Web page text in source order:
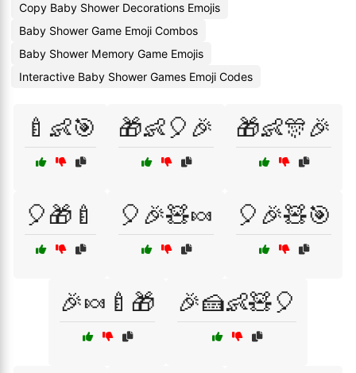
Copy Baby Shower Decorations Emojis
Baby Shower Game Emoji Combos
Baby Shower Memory Game Emojis
Interactive Baby Shower Games Emoji Codes
🍼👶🎯 🎁👶🎈🎉 🎁👶🎊🎉
🎈🎁🍼 🎈🎉🧸🍬 🎈🎉🧸🎯
🎉🍬🍼🎁 🎉🍰👶🧸🎈